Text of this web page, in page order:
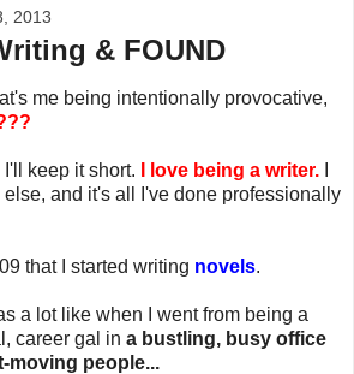
2013
& FOUND
me being intentionally provocative,
keep it short. I love being a writer.
and it's all I've done professionally
that I started writing novels.
a lot like when I went from being a
career gal in a bustling, busy office
moving people...